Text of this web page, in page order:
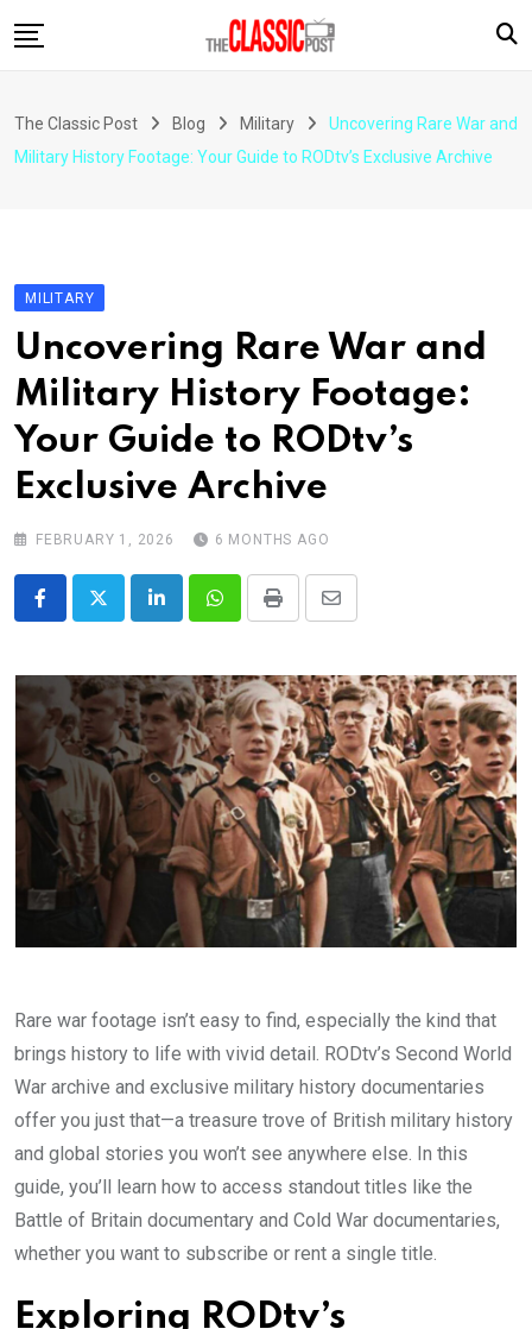
to
The Classic Post Blog Military
Uncovering Rare War and
Military History Footage: Your Guide to RODtv’s Exclusive Archive
MILITARY
Uncovering Rare War and
Military History Footage:
Your Guide to RODtv’s
Exclusive Archive
FEBRUARY 1, 2026 6 MONTHS AGO
LinkedInWhatsappPrint
Share
Email
Rare war footage isn’t easy to find, especially the kind that
brings history to life with vivid detail. RODtv’s Second World
War archive and exclusive military history documentaries
offer you just that—a treasure trove of British military history
and global stories you won’t see anywhere else. In this
guide, you’ll learn how to access standout titles like the
Battle of Britain documentary and Cold War documentaries,
whether you want to subscribe or rent a single title.
Exploring RODtv’s